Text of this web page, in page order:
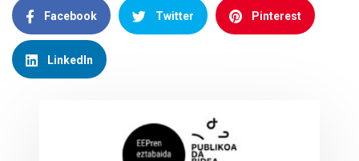
Facebook Twitter Pinterest
LinkedIn